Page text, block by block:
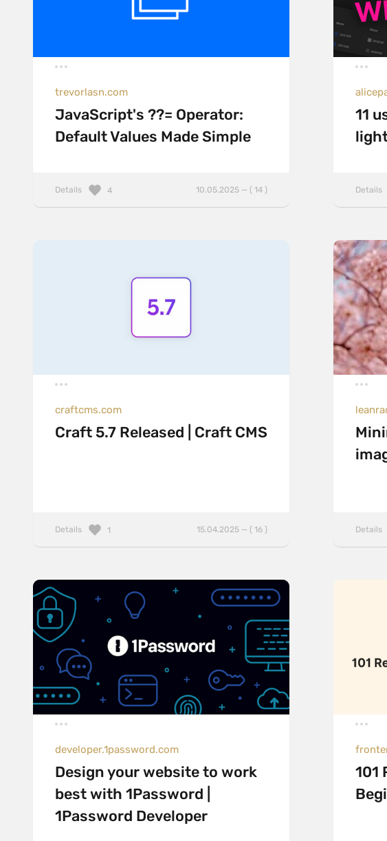
trevorlasn.com
JavaScript's ??= Operator:
Default Values Made Simple
Details 10.05.2025 — ( 14 )
4
11
Details
craftcms.com
Craft 5.7 Released | Craft CMS
Details 15.04.2025 — ( 16 )
1 Details
developer.1password.com
Design your website to work
best with 1Password |
1Password Developer
101